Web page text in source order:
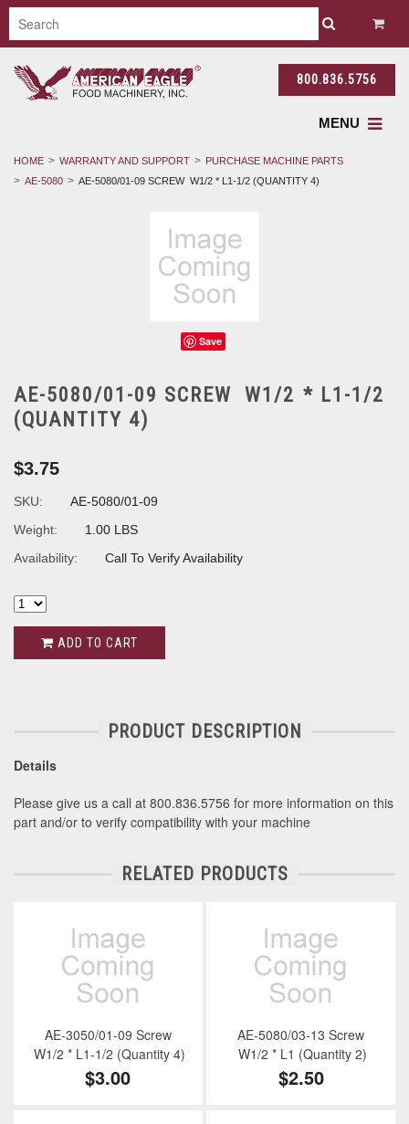
800.836.5756
MENU
HOME WARRANTY AND SUPPORT
PURCHASE MACHINE PARTS
AE-5080
AE-5080/01-09 SCREW W1/2 * L1-1/2 (QUANTITY 4)
Save
AE-5080/01-09 SCREW W1/2 * L1-1/2
(QUANTITY 4)
$3.75
SKU:
AE-5080/01-09
Weight:
1.00 LBS
Availability:
Call To Verify Availability
ADD TO CART
PRODUCT DESCRIPTION
Details
Please give us a call at 800.836.5756 for more information on this
part and/or to verify compatibility with your machine
RELATED PRODUCTS
AE-3050/01-09 Screw
W1/2 * L1-1/2 (Quantity 4)
$3.00
AE-5080/03-13 Screw
W1/2 * L1 (Quantity 2)
$2.50